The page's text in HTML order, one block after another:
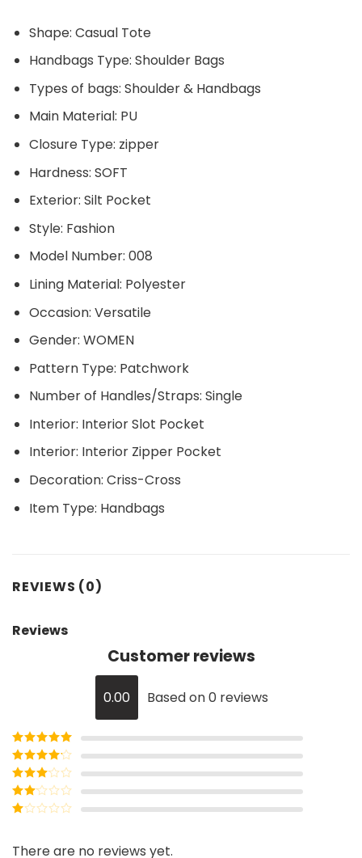
Shape: Casual Tote
Handbags Type: Shoulder Bags
Types of bags: Shoulder & Handbags
Main Material: PU
Closure Type: zipper
Hardness: SOFT
Exterior: Silt Pocket
Style: Fashion
Model Number: 008
Lining Material: Polyester
Occasion: Versatile
Gender: WOMEN
Pattern Type: Patchwork
Number of Handles/Straps: Single
Interior: Interior Slot Pocket
Interior: Interior Zipper Pocket
Decoration: Criss-Cross
Item Type: Handbags
REVIEWS (0)
Reviews
Customer reviews
0.00 Based on 0 reviews
Rated5out
of 5
Rated4
out of 5
Rated3
out of
5
Rated
out
There are no reviews yet.